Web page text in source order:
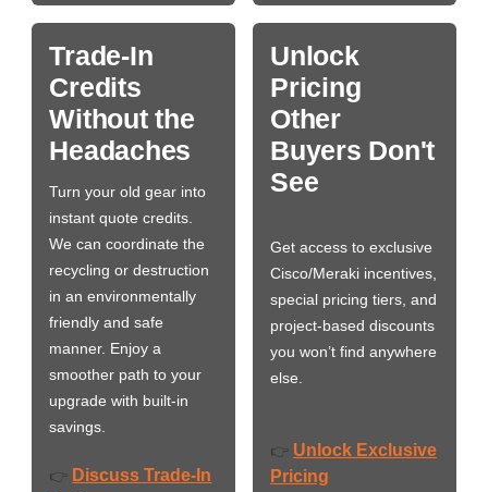
Trade-In
Credits
Without the
Headaches
Turn your old gear into
instant quote credits.
We can coordinate the
recycling or destruction
in an environmentally
friendly and safe
manner. Enjoy a
smoother path to your
upgrade with built-in
savings.
👉 Discuss Trade-In
Unlock
Pricing
Other
Buyers Don't
See
Get access to exclusive
Cisco/Meraki incentives,
special pricing tiers, and
project-based discounts
you won’t find anywhere
else.
👉 Unlock Exclusive
Pricing